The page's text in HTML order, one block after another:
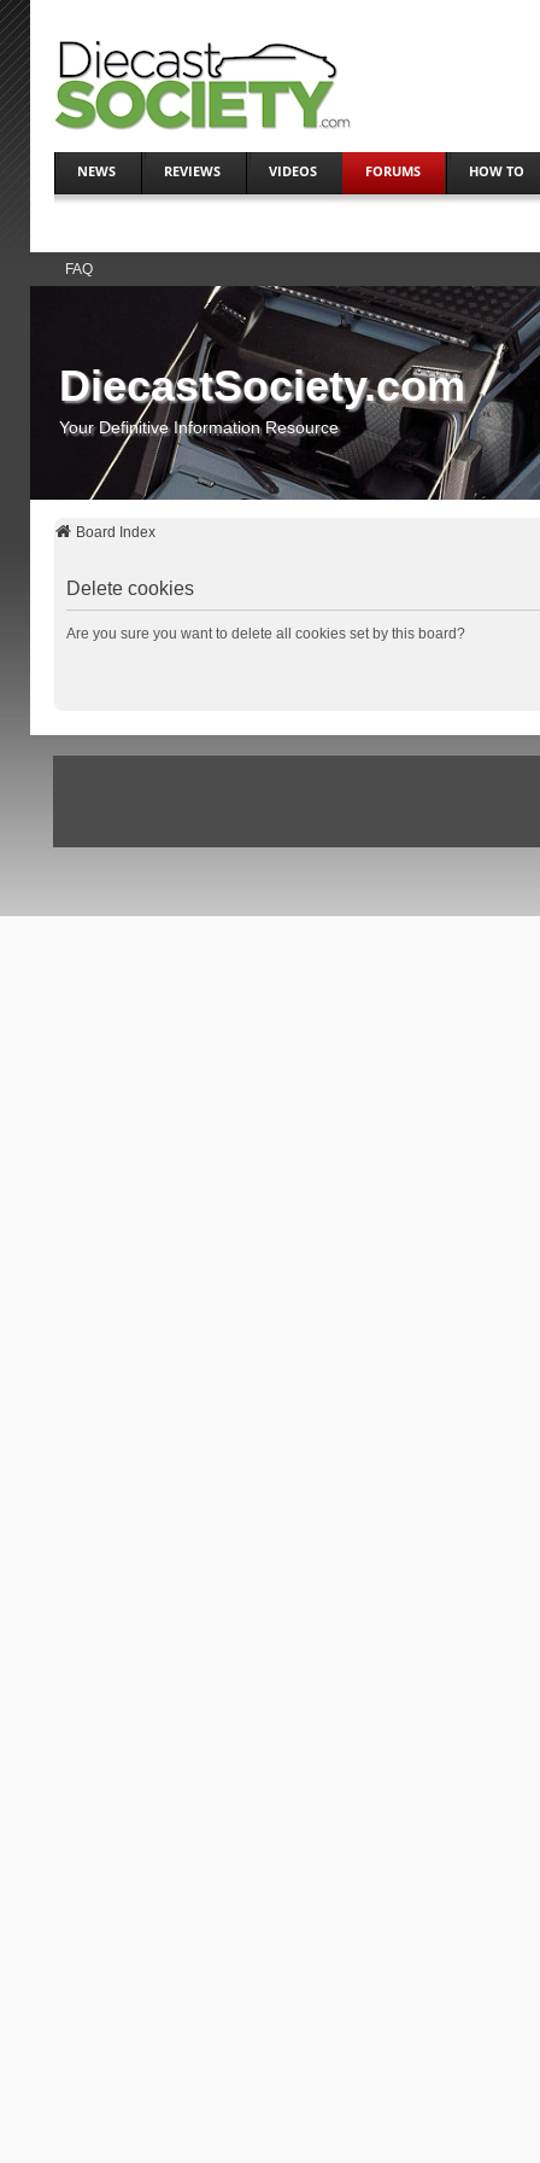
NEWS REVIEWS VIDEOS FORUMS HOW TO
FAQ
DiecastSociety.com
Your Definitive Information Resource
Board Index
Delete cookies
Are you sure you want to delete all cookies set by this board?